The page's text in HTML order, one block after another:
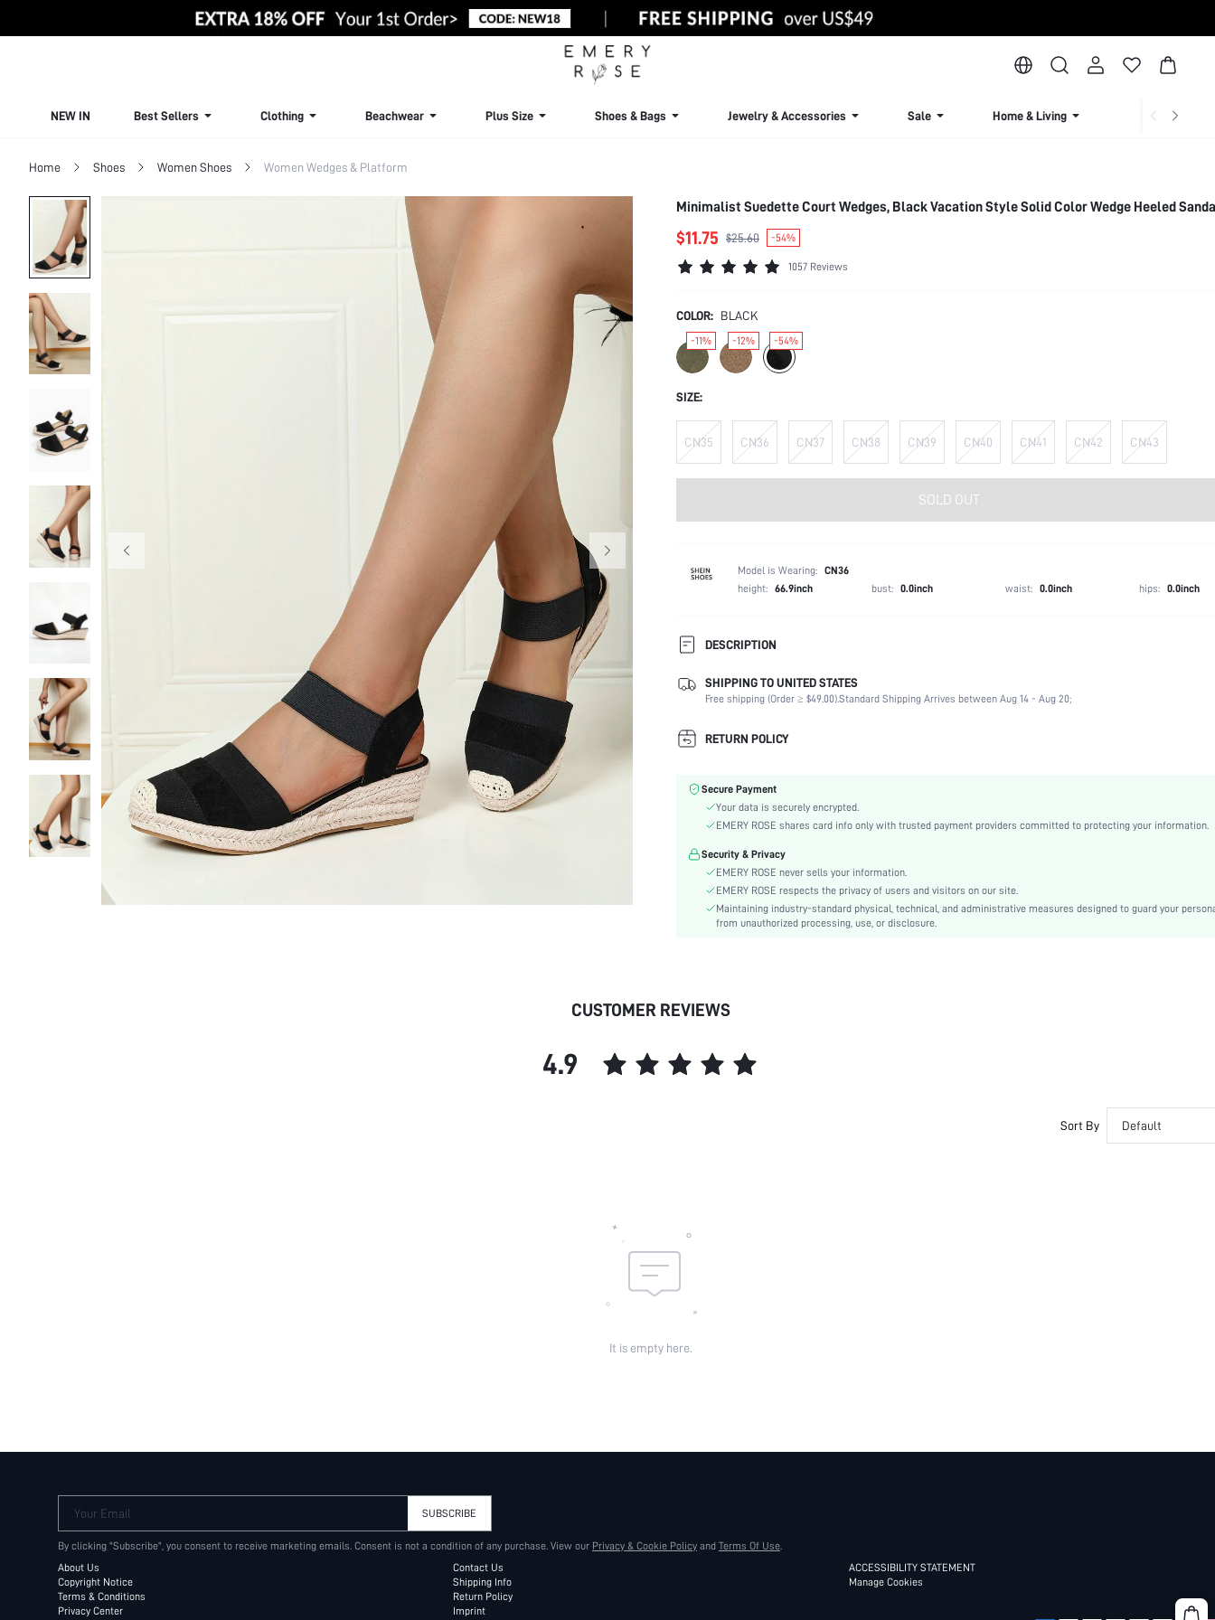
NEW IN Best Sellers Clothing Beachwear Plus Size Shoes & Bags Jewelry & Accessories Sale Home & Living Lingerie &
Home Shoes Women Shoes Women Wedges & Platform
Minimalist Suedette Court Wedges, Black Vacation Style Solid Color Wedge Heeled
$11.75 $25.60 -54%
1057 Reviews
COLOR: BLACK
-11% -12% -54%
SIZE:
CN35 CN36 CN37 CN38 CN39 CN40 CN41 CN42 CN43
SOLD OUT
Model is Wearing: CN36
height: 66.9inch bust: 0.0inch waist: 0.0inch hips: 0.0inch
DESCRIPTION
Strap Type:
Ankle Strap
Occasion:
Vacation
Color:
Lining Material:
Toe:
Heel Height:
Mid Heel
Festivals:
Court Wedges
Pattern Type:
Plain
Bohemian
SHIPPING TO UNITED STATES
Free shipping (Order ≥ $49.00).Standard Shipping Arrives between Aug 14 - Aug 20;
RETURN POLICY
Secure Payment
Your data is securely encrypted.
EMERY ROSE shares card info only with trusted payment providers committed to protecting your information.
Security & Privacy
EMERY ROSE never sells your information.
EMERY ROSE respects the privacy of users and visitors on our site.
Maintaining industry-standard physical, technical, and administrative measures designed to guard your
from unauthorized processing, use, or disclosure.
CUSTOMER REVIEWS
4.9
Sort By Default
It is empty here.
Your Email SUBSCRIBE
By clicking "Subscribe", you consent to receive marketing emails. Consent is not a condition of any purchase. View our Privacy & Cookie Policy and Terms Of Use.
About Us
Copyright Notice
Terms & Conditions
Privacy Center
Contact Us
Shipping Info
Return Policy
Imprint
ACCESSIBILITY STATEMENT
Manage Cookies